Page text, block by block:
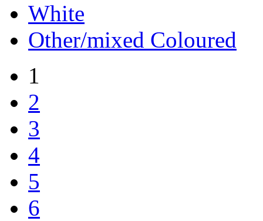
White
Other/mixed Coloured
1
2
3
4
5
6